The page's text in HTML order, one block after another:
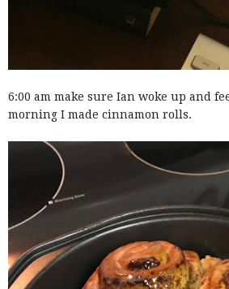
6:00 am make sure Ian woke up and
morning I made cinnamon rolls.